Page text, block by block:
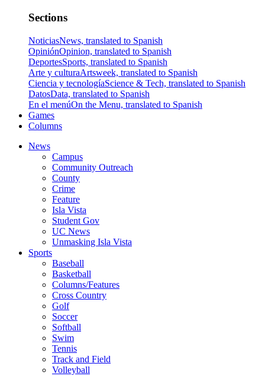
Sections
NoticiasNews, translated to Spanish
OpiniónOpinion, translated to Spanish
DeportesSports, translated to Spanish
Arte y culturaArtsweek, translated to Spanish
Ciencia y tecnologíaScience & Tech, translated to Spanish
DatosData, translated to Spanish
En el menúOn the Menu, translated to Spanish
Games
Columns
News
Campus
Community Outreach
County
Crime
Feature
Isla Vista
Student Gov
UC News
Unmasking Isla Vista
Sports
Baseball
Basketball
Columns/Features
Cross Country
Golf
Soccer
Softball
Swim
Tennis
Track and Field
Volleyball